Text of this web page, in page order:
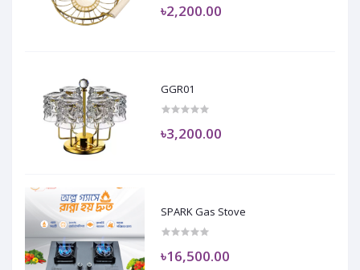
৳2,200.00
GGR01
৳3,200.00
SPARK Gas Stove
৳16,500.00